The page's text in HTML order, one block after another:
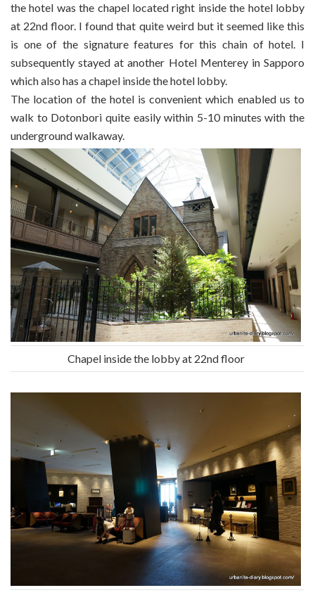
the hotel was the chapel located right inside the hotel lobby
at 22nd floor. I found that quite weird but it seemed like this
is one of the signature features for this chain of hotel. I
subsequently stayed at another Hotel Menterey in Sapporo
which also has a chapel inside the hotel lobby.
The location of the hotel is convenient which enabled us to
walk to Dotonbori quite easily within 5-10 minutes with the
underground walkaway.
Chapel inside the lobby at 22nd floor